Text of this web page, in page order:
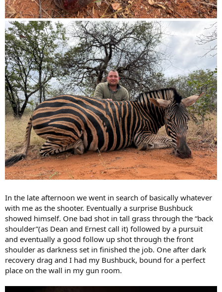
In the late afternoon we went in search of basically whatever
with me as the shooter. Eventually a surprise Bushbuck
showed himself. One bad shot in tall grass through the “back
shoulder”(as Dean and Ernest call it) followed by a pursuit
and eventually a good follow up shot through the front
shoulder as darkness set in finished the job. One after dark
recovery drag and I had my Bushbuck, bound for a perfect
place on the wall in my gun room.